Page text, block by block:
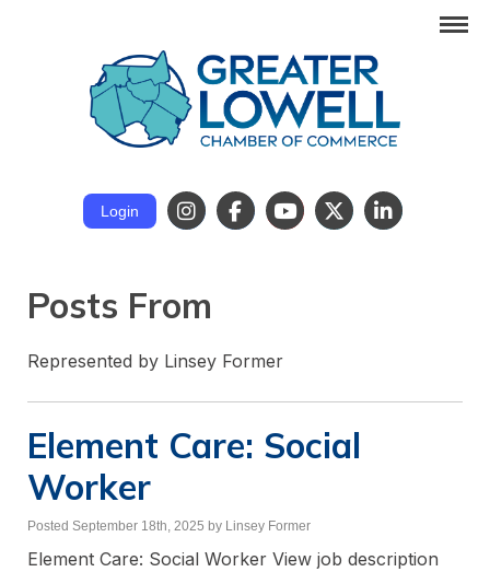
Login
Posts From
Represented by Linsey Former
Element Care: Social
Worker
Posted September 18th, 2025 by Linsey Former
Element Care: Social Worker View job description